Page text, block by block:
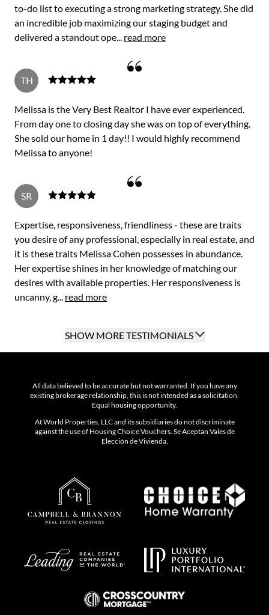
to-do list to executing a strong marketing strategy. She did
an incredible job maximizing our staging budget and
delivered a standout ope... read more
TH
Melissa is the Very Best Realtor I have ever experienced.
From day one to closing day she was on top of everything.
She sold our home in 1 day!! I would highly recommend
Melissa to anyone!
SR
Expertise, responsiveness, friendliness - these are traits
you desire of any professional, especially in real estate, and
it is these traits Melissa Cohen possesses in abundance.
Her expertise shines in her knowledge of matching our
desires with available properties. Her responsiveness is
uncanny, g... read more
SHOW MORE TESTIMONIALS
All data believed to be accurate but not warranted. If you have any
existing brokerage relationship, this is not intended as a solicitation.
Equal housing opportunity.
At World Properties, LLC and its subsidiaries do not discriminate
against the use of Housing Choice Vouchers. Se Aceptan Vales de
Elección de Vivienda.